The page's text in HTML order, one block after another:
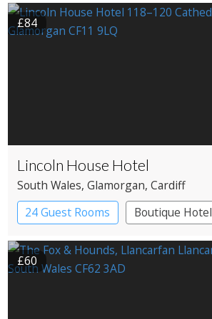
£84
Lincoln House Hotel
South Wales, Glamorgan, Cardiff
24 Guest Rooms
Boutique Hotel
£60